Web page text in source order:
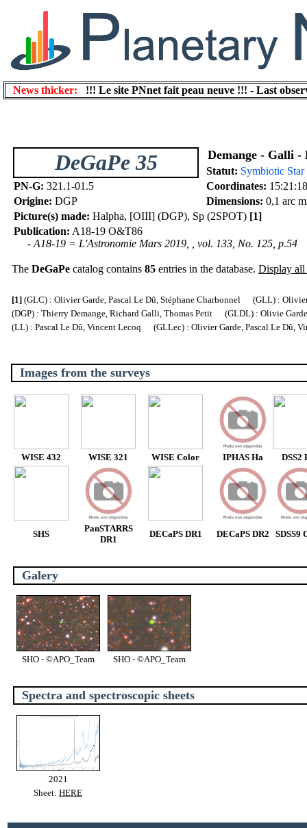
News thicker: !!! Le site PNnet fait peau neuve !!! - Last
DeGaPe 35 Demange - Galli -
Statut: Symbiotic Star
PN-G: 321.1-01.5 Coordinates:
Origine: DGP Dimensions: 0,1 arc
Picture(s) made: Halpha, [OIII] (DGP), Sp (2SPOT) [1]
Publication: A18-19 O&T86
- A18-19 = L'Astronomie Mars 2019, , vol. 133, No. 125, p.54
The DeGaPe catalog contains 85 entries in the database. Display all
[1] (GLC) : Olivier Garde, Pascal Le Dû, Stéphane Charbonnel (GLL) :
(DGP) : Thierry Demange, Richard Galli, Thomas Petit (GLDL) : Olivie
(LL) : Pascal Le Dû, Vincent Lecoq (GLLec) : Olivier Garde, Pascal Le Dû,
Images from the surveys
WISE 432 WISE 321 WISE Color IPHAS Ha DSS2
SHS
PanSTARRS
DR1
DECaPS DR1 DECaPS DR2 SDSS9
Galery
SHO - ©APO_Team SHO - ©APO_Team
Spectra and spectroscopic sheets
2021
Sheet: HERE